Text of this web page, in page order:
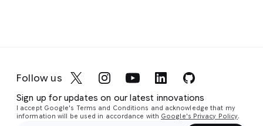
Follow us
Sign up for updates on our latest innovations
I accept Google's Terms and Conditions and acknowledge that my
information will be used in accordance with Google's Privacy Policy.